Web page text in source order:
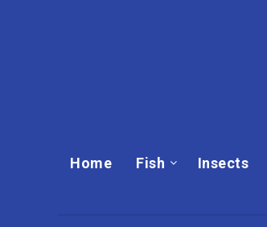
Home Fish Insects